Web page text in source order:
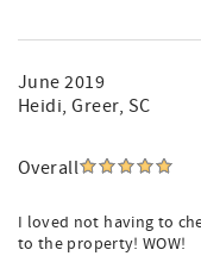
June 2019
Heidi, Greer, SC
Overall
I loved not having to
to the property! WOW!